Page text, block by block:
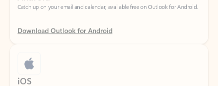
Download Outlook for Android
iOS
Catch up on your email and calendar, available free on Outlook for iOS.